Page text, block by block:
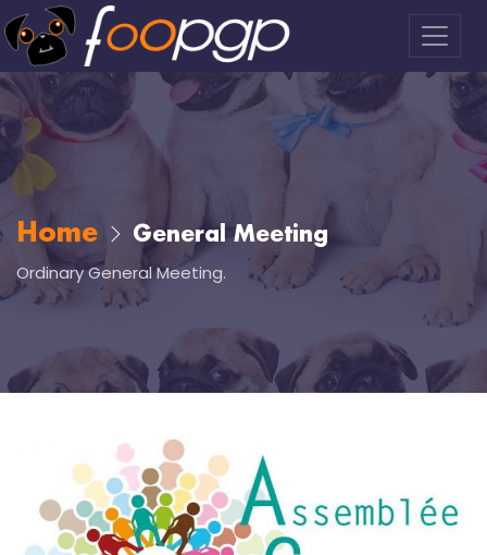
Home General Meeting
Ordinary General Meeting.